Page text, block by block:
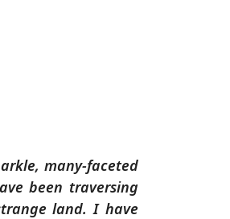
many-faceted
been traversing
land. I have